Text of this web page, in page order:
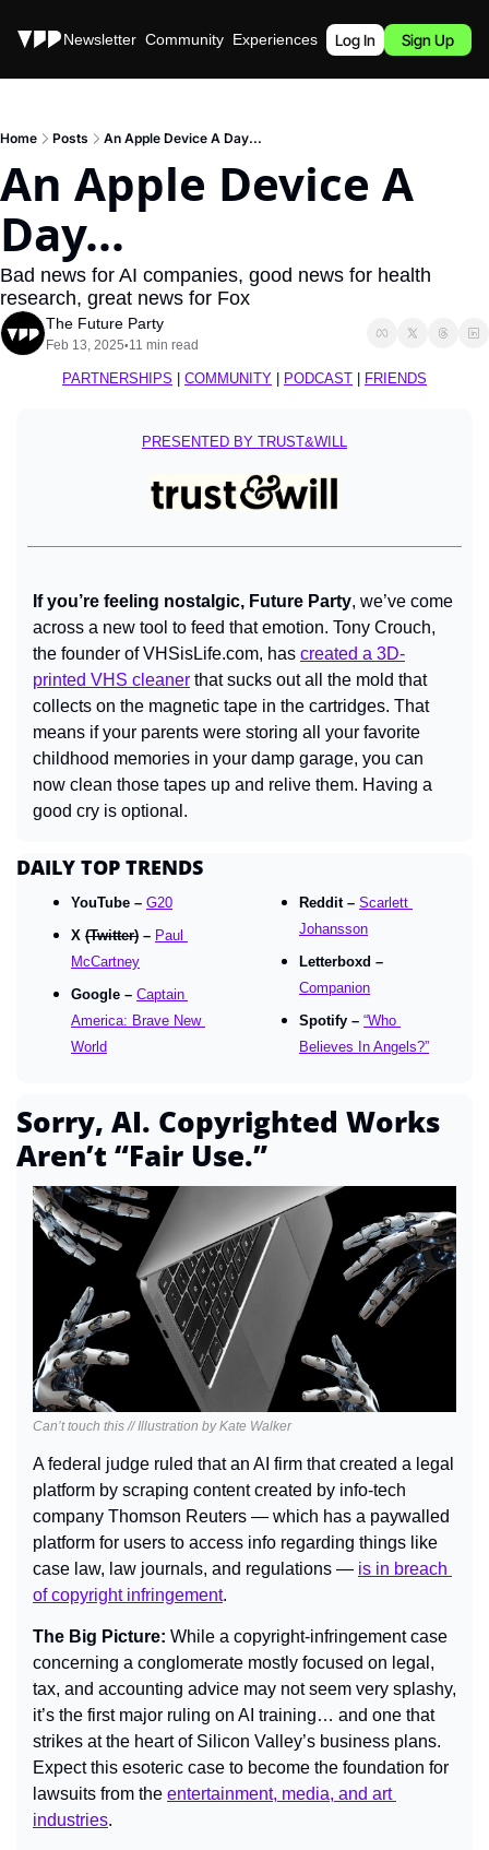
Stories Newsletter Community Experiences Podcast
Log In Sign Up
Home Posts An Apple Device A Day...
An Apple Device A
Day...
Bad news for AI companies, good news for health
research, great news for Fox
The Future Party
Feb 13, 2025•11 min read
PARTNERSHIPS COMMUNITY PODCAST FRIENDS
PRESENTED BY TRUST&WILL
If you’re feeling nostalgic, Future Party, we’ve come
across a new tool to feed that emotion. Tony Crouch,
the founder of VHSisLife.com, has created a 3D-
printed VHS cleaner that sucks out all the mold that
collects on the magnetic tape in the cartridges. That
means if your parents were storing all your favorite
childhood memories in your damp garage, you can
now clean those tapes up and relive them. Having a
good cry is optional.
DAILY TOP TRENDS
YouTube – G20
X (Twitter) – Paul
McCartney
Google – Captain
America: Brave New
World
Reddit – Scarlett
Johansson
Companion
Spotify – “Who
Believes In Angels?”
Sorry, AI. Copyrighted Works
Aren’t “Fair Use.”
Can’t touch this // Illustration by Kate Walker
A federal judge ruled that an AI firm that created a legal
platform by scraping content created by info-tech
company Thomson Reuters — which has a paywalled
platform for users to access info regarding things like
case law, law journals, and regulations — is in breach
of copyright infringement.
The Big Picture: While a copyright-infringement case
concerning a conglomerate mostly focused on legal,
tax, and accounting advice may not seem very splashy,
it’s the first major ruling on AI training… and one that
strikes at the heart of Silicon Valley’s business plans.
Expect this esoteric case to become the foundation for
lawsuits from the entertainment, media, and art
industries.